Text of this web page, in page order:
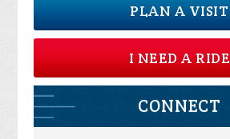
PLAN A VISIT
I NEED A RIDE
CONNECT